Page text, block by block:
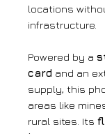
locations
infrastructure.
Powered by a
card and an
supply, this
areas like
rural sites. Its